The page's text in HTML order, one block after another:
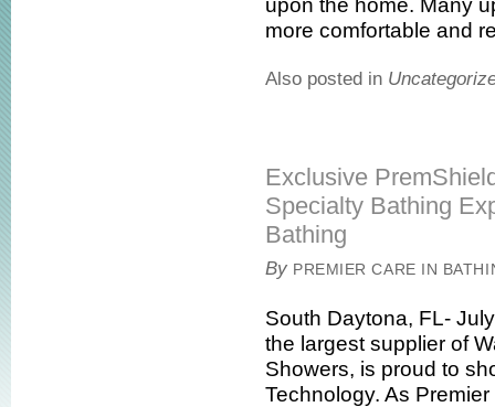
upon the home. Many
more comfortable and
Also posted in
Exclusive
Specialty Bathing
Bathing
By PREMIER CARE IN
South Daytona, FL-
the largest supplier of
Showers, is proud to
Technology. As